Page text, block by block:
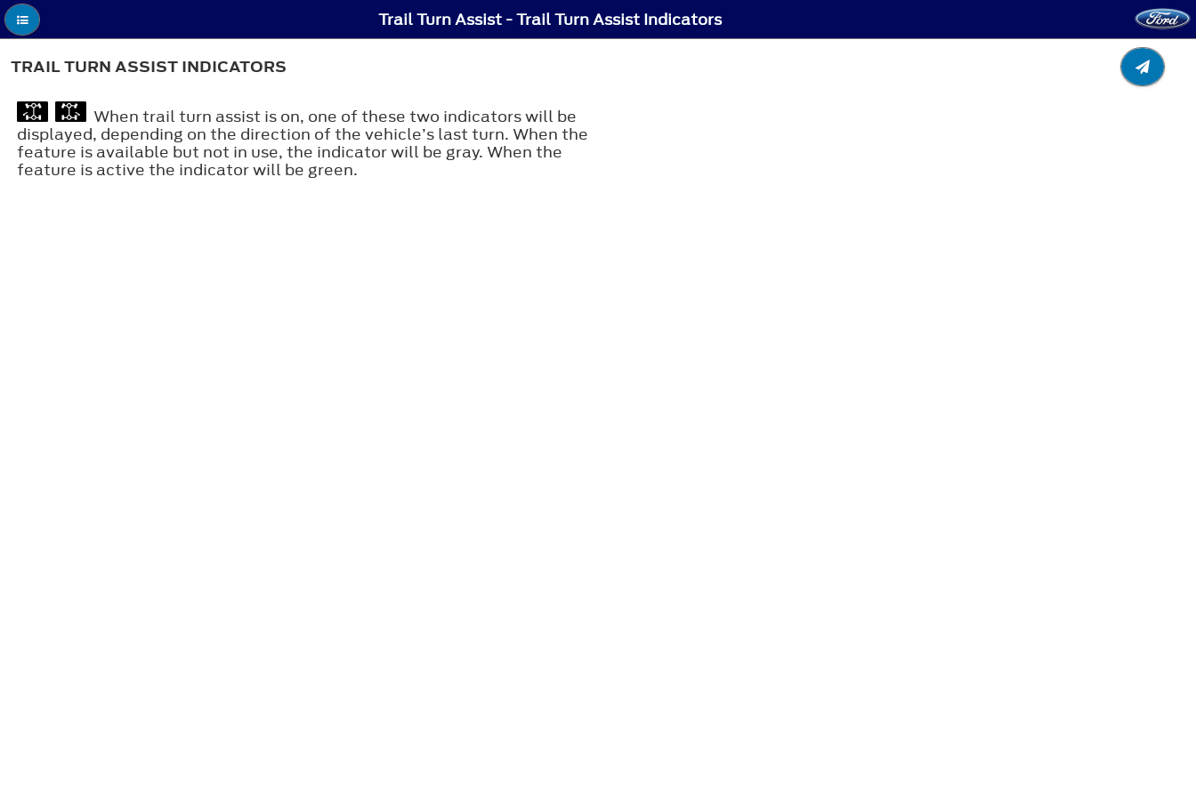
Trail Turn Assist - Trail Turn Assist Indicators
TRAIL TURN ASSIST INDICATORS
When trail turn assist is on, one of these two indicators will be
displayed, depending on the direction of the vehicle’s last turn. When the
feature is available but not in use, the indicator will be gray. When the
feature is active the indicator will be green.